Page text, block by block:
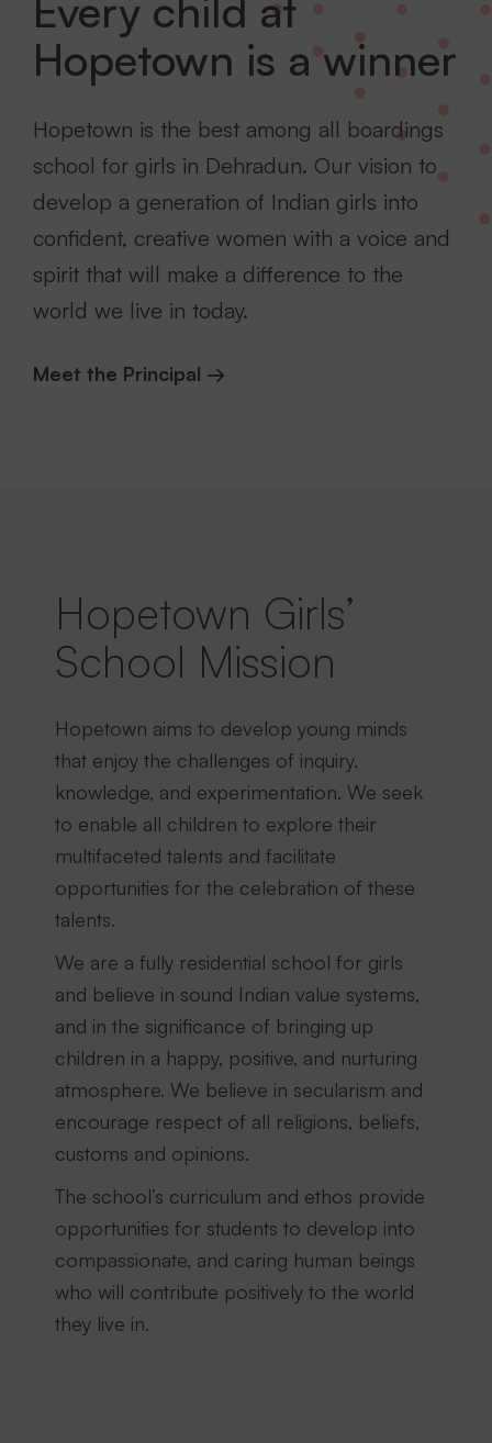
Every child at
Hopetown is a winner
Hopetown is the best among all boardings
school for girls in Dehradun. Our vision to
develop a generation of Indian girls into
confident, creative women with a voice and
spirit that will make a difference to the
world we live in today.
Meet the Principal →
Hopetown Girls’
School Mission
Hopetown aims to develop young minds
that enjoy the challenges of inquiry,
knowledge, and experimentation. We seek
to enable all children to explore their
multifaceted talents and facilitate
opportunities for the celebration of these
talents.
We are a fully residential school for girls
and believe in sound Indian value systems,
and in the significance of bringing up
children in a happy, positive, and nurturing
atmosphere. We believe in secularism and
encourage respect of all religions, beliefs,
customs and opinions.
The school’s curriculum and ethos provide
opportunities for students to develop into
compassionate, and caring human beings
who will contribute positively to the world
they live in.